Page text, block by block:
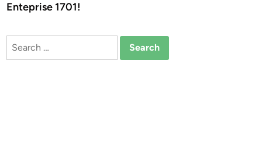
Enteprise 1701!
Search